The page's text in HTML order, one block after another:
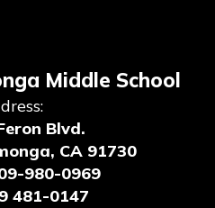
Middle School
Blvd.
CA 91730
980-0969
481-0147